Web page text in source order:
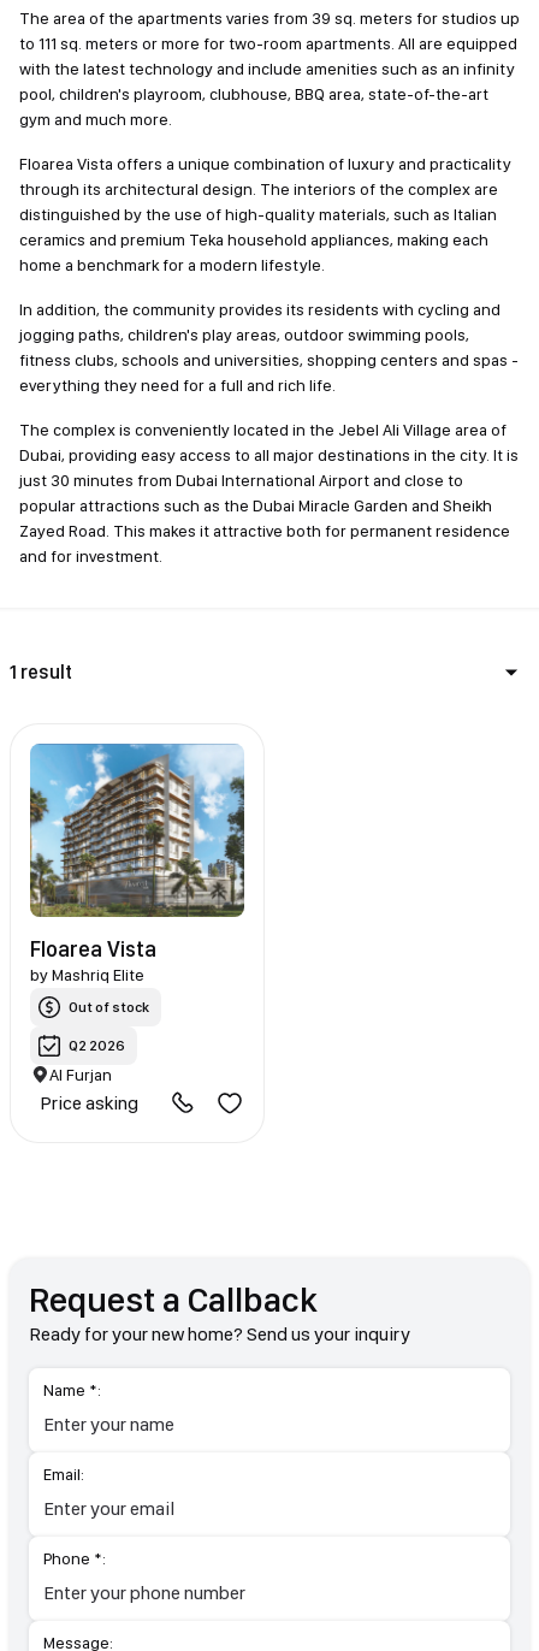
The area of the apartments varies from 39 sq. meters for studios up
to 111 sq. meters or more for two-room apartments. All are equipped
with the latest technology and include amenities such as an infinity
pool, children's playroom, clubhouse, BBQ area, state-of-the-art
gym and much more.
Floarea Vista offers a unique combination of luxury and practicality
through its architectural design. The interiors of the complex are
distinguished by the use of high-quality materials, such as Italian
ceramics and premium Teka household appliances, making each
home a benchmark for a modern lifestyle.
In addition, the community provides its residents with cycling and
jogging paths, children's play areas, outdoor swimming pools,
fitness clubs, schools and universities, shopping centers and spas -
everything they need for a full and rich life.
The complex is conveniently located in the Jebel Ali Village area of
Dubai, providing easy access to all major destinations in the city. It is
just 30 minutes from Dubai International Airport and close to
popular attractions such as the Dubai Miracle Garden and Sheikh
Zayed Road. This makes it attractive both for permanent residence
and for investment.
1 result
Floarea Vista
byMashriq Elite
Out of stock
Q2 2026
Al Furjan
Price asking
Request a Callback
Ready for your new home? Send us your inquiry
Name *:
Email:
Phone *:
Message: